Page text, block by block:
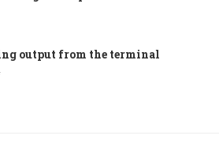
output from the terminal